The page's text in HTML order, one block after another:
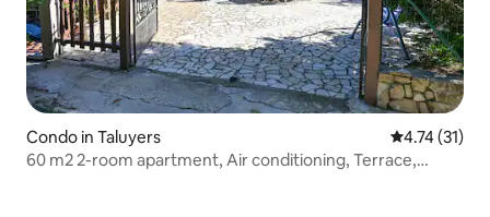
Condo in Taluyers 4.74 out of 5
4.74 (31)
60 m2 2-room apartment, Air conditioning, Terrace,